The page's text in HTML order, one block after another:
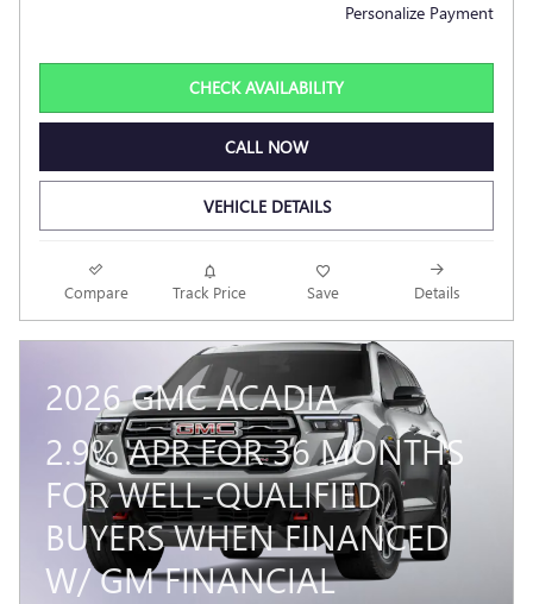
Personalize Payment
CHECK AVAILABILITY
CALL NOW
VEHICLE DETAILS
Compare Track Price Save Details
2026 GMC ACADIA
2.9% APR FOR 36 MONTHS
FOR WELL-QUALIFIED
BUYERS WHEN FINANCED
W/ GM FINANCIAL